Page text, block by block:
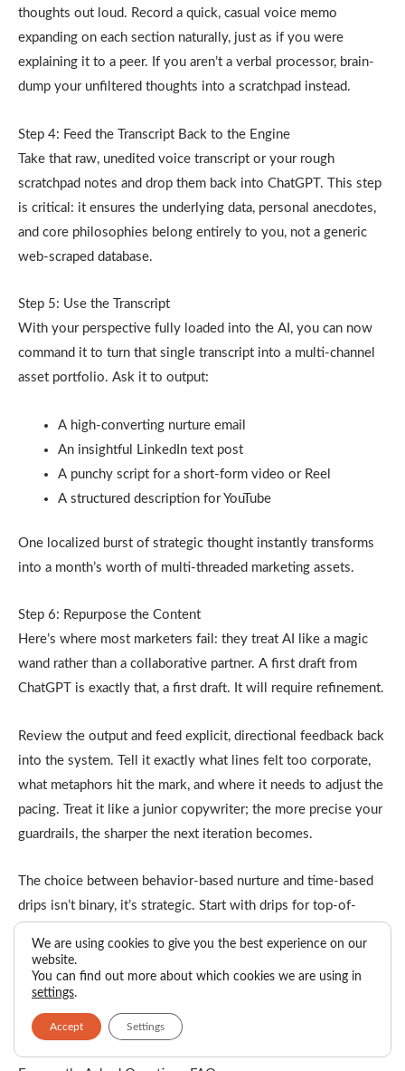
thoughts out loud. Record a quick, casual voice memo
expanding on each section naturally, just as if you were
explaining it to a peer. If you aren’t a verbal processor, brain-
dump your unfiltered thoughts into a scratchpad instead.
Step 4: Feed the Transcript Back to the Engine
Take that raw, unedited voice transcript or your rough
scratchpad notes and drop them back into ChatGPT. This step
is critical: it ensures the underlying data, personal anecdotes,
and core philosophies belong entirely to you, not a generic
web-scraped database.
Step 5: Use the Transcript
With your perspective fully loaded into the AI, you can now
command it to turn that single transcript into a multi-channel
asset portfolio. Ask it to output:
A high-converting nurture email
An insightful LinkedIn text post
A punchy script for a short-form video or Reel
A structured description for YouTube
One localized burst of strategic thought instantly transforms
into a month’s worth of multi-threaded marketing assets.
Step 6: Repurpose the Content
Here’s where most marketers fail: they treat AI like a magic
wand rather than a collaborative partner. A first draft from
ChatGPT is exactly that, a first draft. It will require refinement.
Review the output and feed explicit, directional feedback back
into the system. Tell it exactly what lines felt too corporate,
what metaphors hit the mark, and where it needs to adjust the
pacing. Treat it like a junior copywriter; the more precise your
guardrails, the sharper the next iteration becomes.
The choice between behavior-based nurture and time-based
drips isn’t binary, it’s strategic. Start with drips for top-of-
behavioral flows that respond to their actual buying signals.
The result? Email sequences that feel less like marketing
automation and more like helpful sales conversations that
happen to scale.
We are using cookies to give you the best experience on our
website.
You can find out more about which cookies we are using in
settings.
Accept Settings